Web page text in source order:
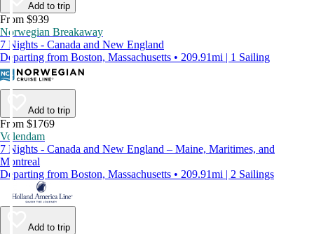
Add to trip
From $939
Norwegian Breakaway
7 Nights - Canada and New England
Departing from Boston, Massachusetts • 209.91mi | 1 Sailing
Add to trip
From $1769
Volendam
7 Nights - Canada and New England – Maine, Maritimes, and
Montreal
Departing from Boston, Massachusetts • 209.91mi | 2 Sailings
Add to trip